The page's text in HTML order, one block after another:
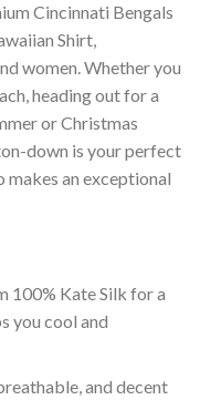
Cincinnati Bengals
Shirt,
women. Whether you
heading out for a
or Christmas
down is your perfect
makes an exceptional
100% Kate Silk for a
you cool and
and decent